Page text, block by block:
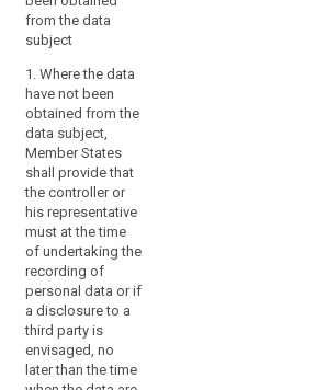
publicly
disclose
personal data
only if:
(a) the data
subject has
given consent,
subject to the
conditions laid
down in Article
7;
(b) the
publication of
personal data
is necessary to
present
research
findings or to
17b, 18, 19, 23,
32, 33 and 53
insofar as such
derogation is
necessary for
the fulfilment of
these
purposes. 1b.
In case a type
of processing
referred to in
paragraphs 1
and 1a serves
at the same
time another
purpose, the
derogations
allowed for
from the data
subject
1. Where the data
have not been
obtained from the
data subject,
Member States
shall provide that
the controller or
his representative
must at the time
of undertaking the
recording of
personal data or if
a disclosure to a
third party is
envisaged, no
later than the time